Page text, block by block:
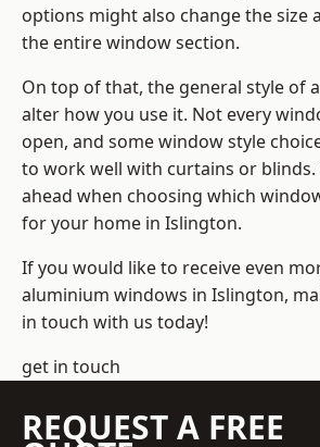
options might also change the size
the entire window section.
On top of that, the general style of
alter how you use it. Not every
open, and some window style
to work well with curtains or
ahead when choosing which
for your home in Islington.
If you would like to receive even
aluminium windows in Islington,
in touch with us today!
get in touch
REQUEST A FREE